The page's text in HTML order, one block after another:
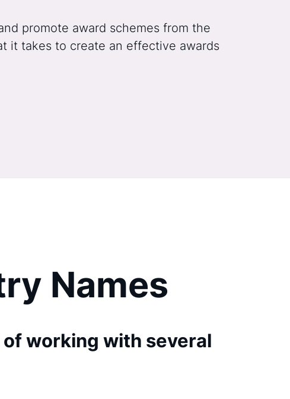
promote award schemes from the
it takes to create an effective awards
Names
of working with several